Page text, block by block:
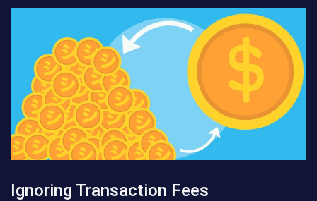
Ignoring Transaction Fees